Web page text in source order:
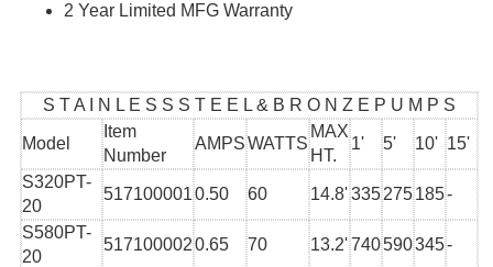
2 Year Limited MFG Warranty
S T A I N L E S S S T E E L & B R O N Z E P U M P S
Model
Item
Number
AMPSWATTS
MAX
HT.
1' 5' 10' 15'
S320PT-
20
5171000010.50 60 14.8'335275185-
S580PT-
20
5171000020.65 70 13.2'740590345-